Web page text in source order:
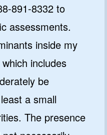
891-8332 to
assessments.
inside my
includes
be
a small
The presence